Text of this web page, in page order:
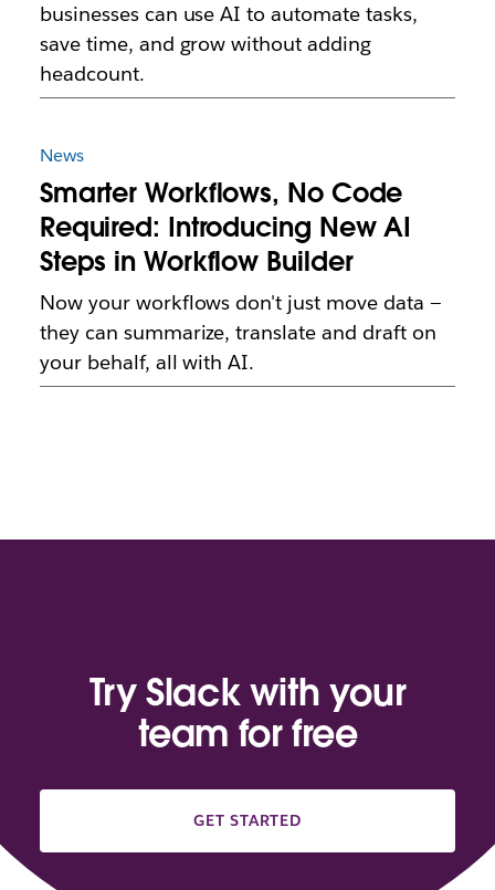
businesses can use AI to automate tasks,
save time, and grow without adding
headcount.
News
Smarter Workflows, No Code
Required: Introducing New AI
Steps in Workflow Builder
Now your workflows don't just move data —
they can summarize, translate and draft on
your behalf, all with AI.
Try Slack with your
team for free
GET STARTED